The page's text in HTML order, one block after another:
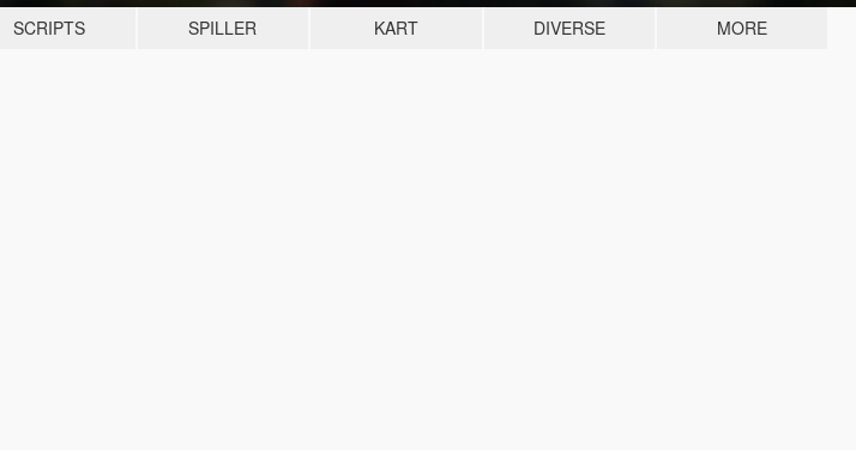
SCRIPTS SPILLER KART DIVERSE MORE